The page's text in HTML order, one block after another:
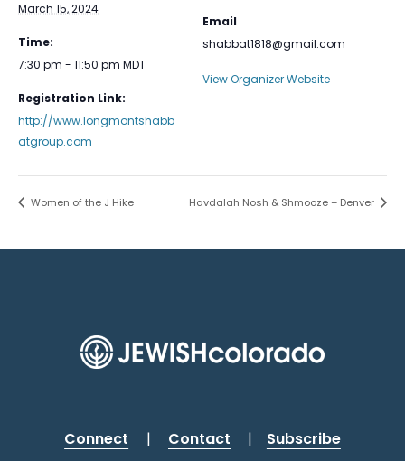
March 15, 2024
Time:
7:30 pm - 11:50 pm MDT
Registration Link:
http://www.longmontshabb
atgroup.com
Email
shabbat1818@gmail.com
View Organizer Website
Women of the J Hike Havdalah Nosh & Shmooze – Denver
Connect | Contact | Subscribe